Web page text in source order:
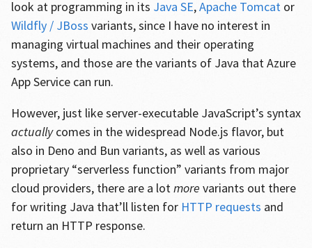
look at programming in its Java SE,Apache Tomcator
Wildfly / JBoss variants, since I have no interest in
managing virtual machines and their operating
systems, and those are the variants of Java that Azure
App Service can run.
However, just like server-executable JavaScript’s syntax
actuallycomes in the widespread Node.js flavor, but
also in Deno and Bun variants, as well as various
proprietary “serverless function” variants from major
cloud providers, there are a lotmore variants out there
for writing Java that’ll listen for HTTP requests and
return an HTTP response.